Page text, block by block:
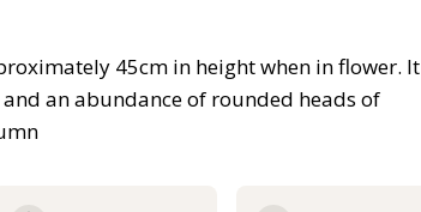
45cm in height when in flower. It
an abundance of rounded heads of